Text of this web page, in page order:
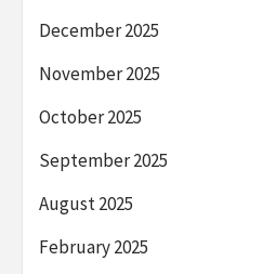
December 2025
November 2025
October 2025
September 2025
August 2025
February 2025